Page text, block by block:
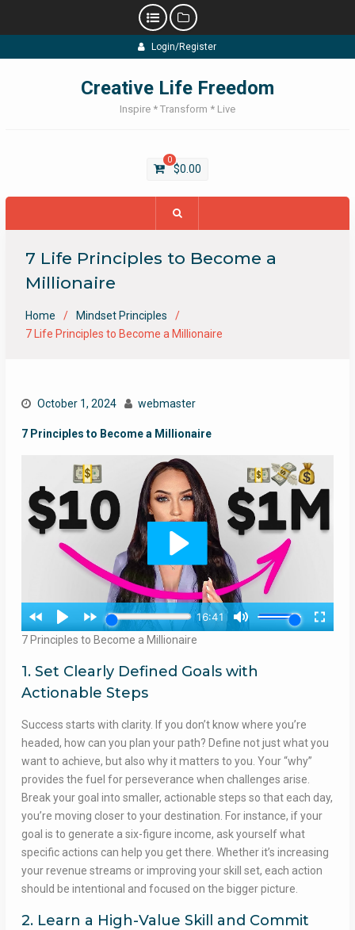
to
Login/Register
Creative Life Freedom
Inspire * Transform * Live
0
$0.00
7 Life Principles to Become a
Millionaire
Home
Mindset Principles
7 Life Principles to Become a Millionaire
October 1, 2024 webmaster
7 Principles to Become a Millionaire
7 Principles to Become a Millionaire
1. Set Clearly Defined Goals with
Actionable Steps
Success starts with clarity. If you don’t know where you’re
headed, how can you plan your path? Define not just what you
want to achieve, but also why it matters to you. Your “why”
provides the fuel for perseverance when challenges arise.
Break your goal into smaller, actionable steps so that each day,
you’re moving closer to your destination. For instance, if your
goal is to generate a six-figure income, ask yourself what
specific actions can help you get there. Whether it’s increasing
your revenue streams or improving your skill set, each action
should be intentional and focused on the bigger picture.
2. Learn a High-Value Skill and Commit